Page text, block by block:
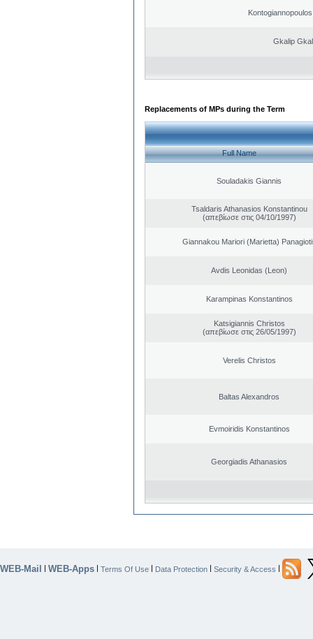
Gkalip
Replacements of MPs during the Term
Full Name
Souladakis Giannis
Tsaldaris Athanasios Konstantinou
(απεβίωσε στις 04/10/1997)
Giannakou Mariori (Marietta)
Avdis Leonidas (Leon)
Karampinas Konstantinos
Katsigiannis Christos
(απεβίωσε στις 26/05/1997)
Verelis Christos
Baltas Alexandros
Evmoiridis Konstantinos
Georgiadis Athanasios
WEB-Mail | WEB-Apps | Terms Of Use | Data Protection | Security & Access |